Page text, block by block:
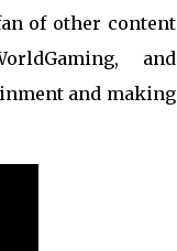
of other content
and
and making